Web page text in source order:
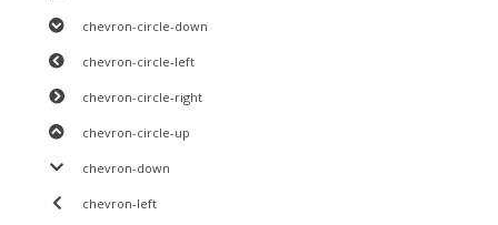
chevron-circle-down
chevron-circle-left
chevron-circle-right
chevron-circle-up
chevron-down
chevron-left